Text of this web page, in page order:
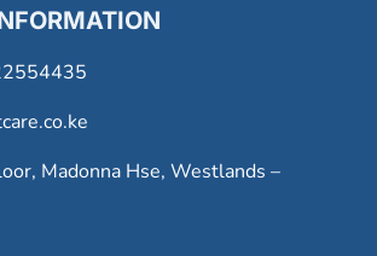
Madonna Hse, Westlands –